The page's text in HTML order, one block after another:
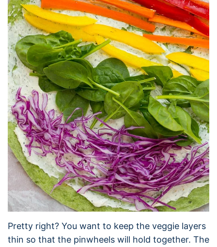
Pretty right? You want to keep the veggie layers
thin so that the pinwheels will hold together. The